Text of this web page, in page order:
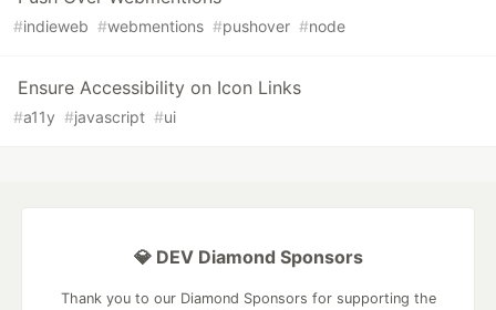
#indieweb #webmentions #pushover #node
Ensure Accessibility on Icon Links
#a11y #javascript #ui
💎 DEV Diamond Sponsors
Thank you to our Diamond Sponsors for supporting the